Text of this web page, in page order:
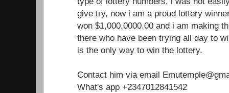
give try, now i am a proud lottery
won $1,000.0000.00 and i am making
there who have been trying all day to
is the only way to win the lottery.
Contact him via email
What's app +2347012841542